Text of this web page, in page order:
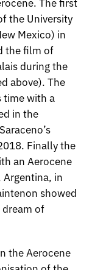
the University
Mexico) in
the film of
during the
above). The
time with a
in the
Finally the
an Aerocene
Argentina, in
showed
of
the Aerocene